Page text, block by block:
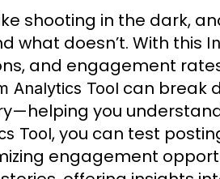
shooting in the dark,
what doesn’t. With this
and engagement
Analytics Tool can break
you
Tool, you can test
engagement